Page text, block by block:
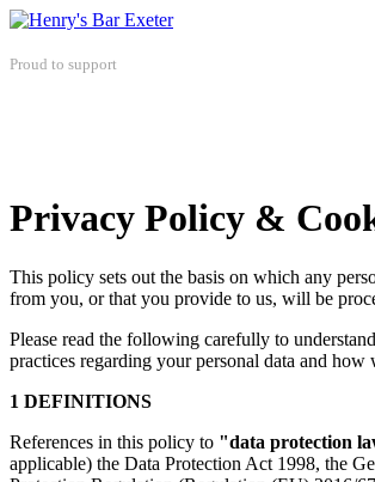
Proud to support
Privacy Policy &
This policy sets out the basis on which any
from you, or that you provide to us, will be
Please read the following carefully to
practices regarding your personal data and
1 DEFINITIONS
References in this policy to "data protection
applicable) the Data Protection Act 1998, the